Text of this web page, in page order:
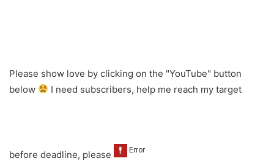
Please show love by clicking on the "YouTube" button
below
I need subscribers, help me reach my target
before deadline, please